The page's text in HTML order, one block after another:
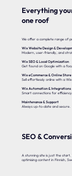
Everything
one roof
We offer a complete range of
Wix Website Design &
Modern, user-friendly, and
Wix SEO & Local Optimization
Get found on Google with a
Wix eCommerce & Online Store
Sell effortlessly online with a
Wix Automation & Integrations
Smart connections for
Maintenance & Support
Always up-to-date and secure.
SEO &
A stunning site is just the start.
optimising content in Finnish,